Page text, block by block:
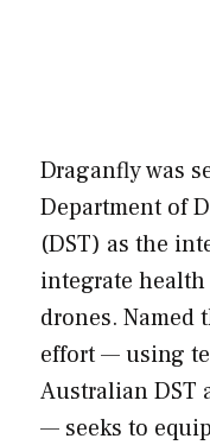
Draganfly was
Department of
(DST) as the
integrate
drones. Named
effort — using
Australian DST
— seeks to